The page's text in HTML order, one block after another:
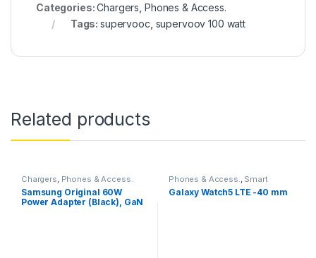
Categories:Chargers Phones & Access.
Tags:supervooc supervoov 100 watt
Related products
Chargers Phones & Access.
Samsung Original 60W
Power Adapter (Black), GaN
Phones & Access. Smart
Galaxy Watch5 LTE -40 mm